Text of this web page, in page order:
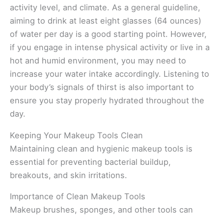
activity level, and climate. As a general guideline,
aiming to drink at least eight glasses (64 ounces)
of water per day is a good starting point. However,
if you engage in intense physical activity or live in a
hot and humid environment, you may need to
increase your water intake accordingly. Listening to
your body’s signals of thirst is also important to
ensure you stay properly hydrated throughout the
day.
Keeping Your Makeup Tools Clean
Maintaining clean and hygienic makeup tools is
essential for preventing bacterial buildup,
breakouts, and skin irritations.
Importance of Clean Makeup Tools
Makeup brushes, sponges, and other tools can